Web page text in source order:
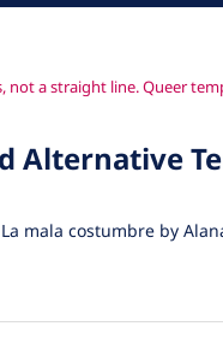
not a straight line. Queer
Alternative
mala costumbre by